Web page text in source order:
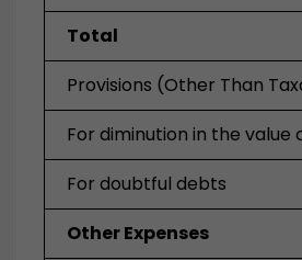
Total
Provisions (Other Than
For diminution in the value
For doubtful debts
Other Expenses